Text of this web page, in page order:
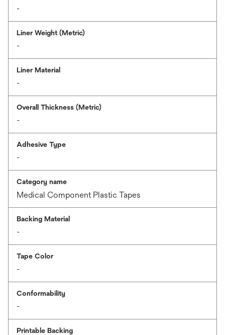
-
Liner Weight (Metric)
-
Liner Material
-
Overall Thickness (Metric)
-
Adhesive Type
-
Category name
Medical Component Plastic Tapes
Backing Material
-
Tape Color
-
Conformability
-
Printable Backing